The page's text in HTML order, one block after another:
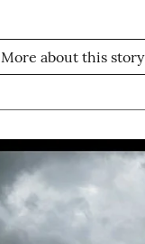
More about this story